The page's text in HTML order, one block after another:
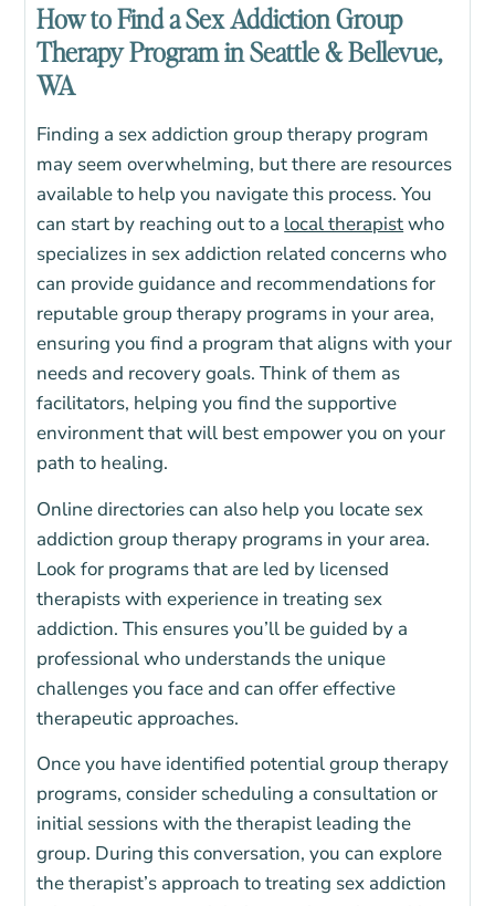
How to Find a Sex Addiction Group
Therapy Program in Seattle & Bellevue,
WA
Finding a sex addiction group therapy program
may seem overwhelming, but there are resources
available to help you navigate this process. You
can start by reaching out to a local therapistwho
specializes in sex addiction related concerns who
can provide guidance and recommendations for
reputable group therapy programs in your area,
ensuring you find a program that aligns with your
needs and recovery goals.Think of them as
facilitators, helping you find the supportive
environment that will best empower you on your
path to healing.
Online directories can also help you locate sex
addiction group therapy programs in your area.
Look for programs that are led by licensed
therapists with experience in treating sex
addiction. This ensures you’ll be guided by a
professional who understands the unique
challenges you face and can offer effective
therapeutic approaches.
Once you have identified potential group therapy
programs, consider scheduling a consultation or
initial sessions with the therapist leading the
group. During this conversation, you can explore
the therapist’s approach to treating sex addiction